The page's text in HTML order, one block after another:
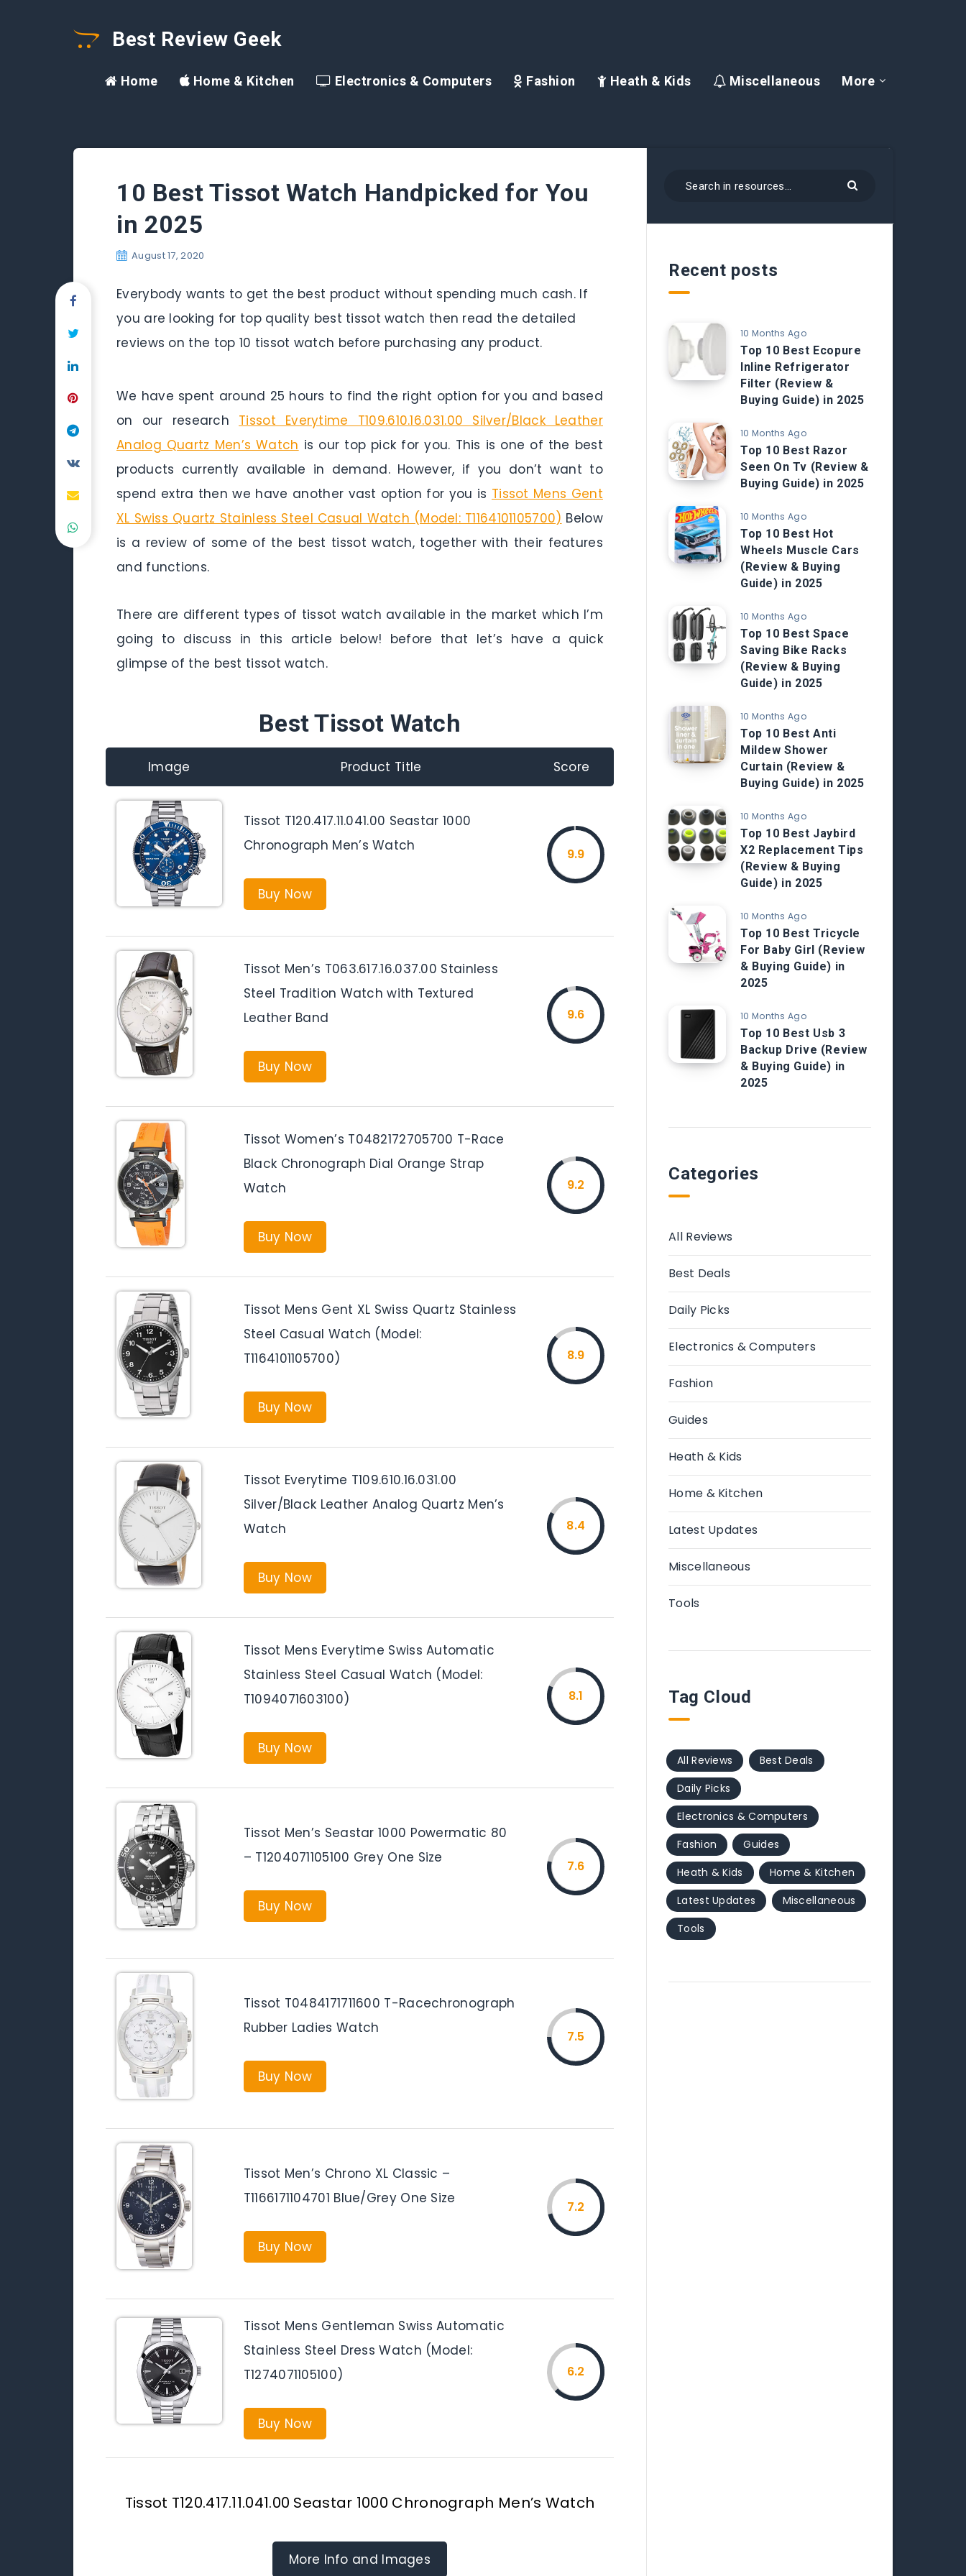
Best Review Geek
Home Home & Kitchen Electronics & Computers Fashion Heath & Kids Miscellaneous More
10 Best Tissot Watch Handpicked for You
in 2025
August 17, 2020
Everybody wants to get the best product without spending much cash. If
you are looking for top quality best tissot watch then read the detailed
reviews on the top 10 tissot watch before purchasing any product.
We have spent around 25 hours to find the right option for you and based
on our research Tissot Everytime T109.610.16.031.00 Silver/Black Leather
Analog Quartz Men’s Watch is our top pick for you. This is one of the best
products currently available in demand. However, if you don’t want to
spend extra then we have another vast option for you is Tissot Mens Gent
XL Swiss Quartz Stainless Steel Casual Watch (Model: T1164101105700) Below
is a review of some of the best tissot watch, together with their features
and functions.
There are different types of tissot watch available in the market which I’m
going to discuss in this article below! before that let’s have a quick
glimpse of the best tissot watch.
Best Tissot Watch
Image Product Title Score
Tissot T120.417.11.041.00 Seastar 1000
Chronograph Men’s Watch
Buy Now
9.9
Tissot Men’s T063.617.16.037.00 Stainless
Steel Tradition Watch with Textured
Leather Band
Buy Now
9.6
Tissot Women’s T0482172705700 T-Race
Black Chronograph Dial Orange Strap
Watch
Buy Now
9.2
Tissot Mens Gent XL Swiss Quartz Stainless
Steel Casual Watch (Model:
T1164101105700)
Buy Now
8.9
Tissot Everytime T109.610.16.031.00
Silver/Black Leather Analog Quartz Men’s
Watch
Buy Now
8.4
Tissot Mens Everytime Swiss Automatic
Stainless Steel Casual Watch (Model:
T1094071603100)
Buy Now
8.1
Tissot Men’s Seastar 1000 Powermatic 80
– T1204071105100 Grey One Size
Buy Now
7.6
Tissot T0484171711600 T-Racechronograph
Rubber Ladies Watch
Buy Now
7.5
Tissot Men’s Chrono XL Classic –
T1166171104701 Blue/Grey One Size
Buy Now
7.2
Tissot Mens Gentleman Swiss Automatic
Stainless Steel Dress Watch (Model:
T1274071105100)
Buy Now
6.2
Tissot T120.417.11.041.00 Seastar 1000 Chronograph Men’s Watch
More Info and Images
Recent posts
10 Months Ago
Top 10 Best Ecopure
Inline Refrigerator
Filter (Review &
Buying Guide) in 2025
10 Months Ago
Top 10 Best Razor
Seen On Tv (Review &
Buying Guide) in 2025
10 Months Ago
Top 10 Best Hot
Wheels Muscle Cars
(Review & Buying
Guide) in 2025
10 Months Ago
Top 10 Best Space
Saving Bike Racks
(Review & Buying
Guide) in 2025
10 Months Ago
Top 10 Best Anti
Mildew Shower
Curtain (Review &
Buying Guide) in 2025
10 Months Ago
Top 10 Best Jaybird
X2 Replacement Tips
(Review & Buying
Guide) in 2025
10 Months Ago
Top 10 Best Tricycle
For Baby Girl (Review
& Buying Guide) in
2025
10 Months Ago
Top 10 Best Usb 3
Backup Drive (Review
& Buying Guide) in
2025
Categories
All Reviews
Best Deals
Daily Picks
Electronics & Computers
Fashion
Guides
Heath & Kids
Home & Kitchen
Latest Updates
Miscellaneous
Tools
Tag Cloud
All Reviews
Best Deals
Daily Picks
Electronics & Computers
Fashion
Guides
Heath & Kids
Home & Kitchen
Latest Updates
Miscellaneous
Tools